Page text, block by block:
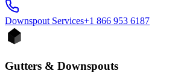
Downspout Services+1 866 953 6187
Gutters & Downspouts